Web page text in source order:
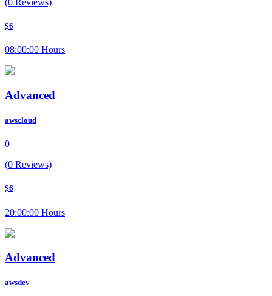
$6
08:00:00 Hours
Advanced
awscloud
0
(0 Reviews)
$6
20:00:00 Hours
Advanced
awsdev